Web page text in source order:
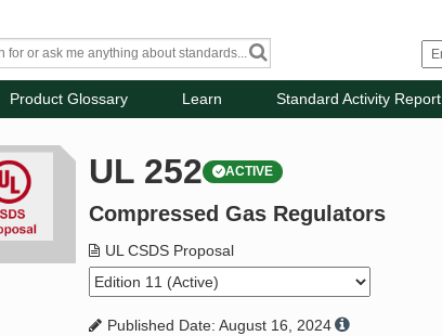
Product Glossary Learn Standard Activity Report
UL 252 ACTIVE
Compressed Gas Regulators
UL CSDS Proposal
Published Date: August 16, 2024